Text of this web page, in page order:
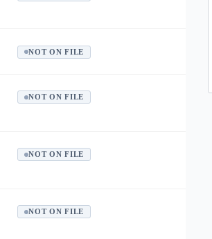
NOT ON FILE
NOT ON FILE
NOT ON FILE
NOT ON FILE